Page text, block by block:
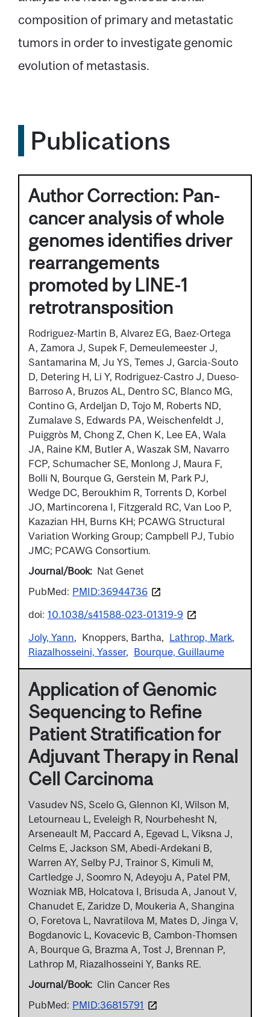
composition of primary and metastatic
tumors in order to investigate genomic
evolution of metastasis.
Publications
Author Correction: Pan-
cancer analysis of whole
genomes identifies driver
rearrangements
promoted by LINE-1
retrotransposition
Rodriguez-Martin B, Alvarez EG, Baez-Ortega
A, Zamora J, Supek F, Demeulemeester J,
Santamarina M, Ju YS, Temes J, Garcia-Souto
D, Detering H, Li Y, Rodriguez-Castro J, Dueso-
Barroso A, Bruzos AL, Dentro SC, Blanco MG,
Contino G, Ardeljan D, Tojo M, Roberts ND,
Zumalave S, Edwards PA, Weischenfeldt J,
Puiggròs M, Chong Z, Chen K, Lee EA, Wala
JA, Raine KM, Butler A, Waszak SM, Navarro
FCP, Schumacher SE, Monlong J, Maura F,
Bolli N, Bourque G, Gerstein M, Park PJ,
Wedge DC, Beroukhim R, Torrents D, Korbel
JO, Martincorena I, Fitzgerald RC, Van Loo P,
Kazazian HH, Burns KH; PCAWG Structural
Variation Working Group; Campbell PJ, Tubio
JMC; PCAWG Consortium.
Journal/Book
Nat Genet
PubMed: PMID:36944736
doi: 10.1038/s41588-023-01319-9
Joly, Yann
Knoppers, Bartha
Lathrop, Mark
Riazalhosseini, Yasser
Bourque, Guillaume
Application of Genomic
Sequencing to Refine
Patient Stratification for
Adjuvant Therapy in Renal
Cell Carcinoma
Vasudev NS, Scelo G, Glennon KI, Wilson M,
Letourneau L, Eveleigh R, Nourbehesht N,
Arseneault M, Paccard A, Egevad L, Viksna J,
Celms E, Jackson SM, Abedi-Ardekani B,
Warren AY, Selby PJ, Trainor S, Kimuli M,
Cartledge J, Soomro N, Adeyoju A, Patel PM,
Wozniak MB, Holcatova I, Brisuda A, Janout V,
Chanudet E, Zaridze D, Moukeria A, Shangina
O, Foretova L, Navratilova M, Mates D, Jinga V,
Bogdanovic L, Kovacevic B, Cambon-Thomsen
A, Bourque G, Brazma A, Tost J, Brennan P,
Lathrop M, Riazalhosseini Y, Banks RE.
Journal/Book
Clin Cancer Res
PubMed: PMID:36815791